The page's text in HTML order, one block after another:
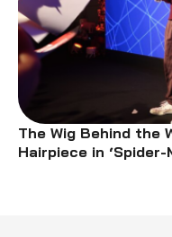
The Wig Behind the
Hairpiece in ‘Spider-